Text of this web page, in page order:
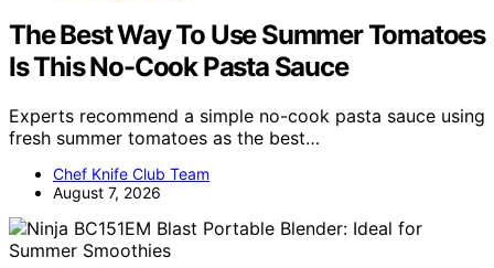
The Best Way To Use Summer Tomatoes
Is This No-Cook Pasta Sauce
Experts recommend a simple no-cook pasta sauce using
fresh summer tomatoes as the best…
Chef Knife Club Team
August 7, 2026